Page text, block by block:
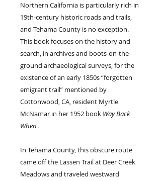
Northern California is particularly rich in
19th-century historic roads and trails,
and Tehama County is no exception.
This book focuses on the history and
search, in archives and boots-on-the-
ground archaeological surveys, for the
existence of an early 1850s “forgotten
emigrant trail” mentioned by
Cottonwood, CA, resident Myrtle
McNamar in her 1952 book Way Back
When.
In Tehama County, this obscure route
came off the Lassen Trail at Deer Creek
Meadows and traveled westward